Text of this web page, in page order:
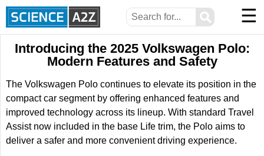
⚲ ☰
Introducing the 2025 Volkswagen Polo:
Modern Features and Safety
The Volkswagen Polo continues to elevate its position in the
compact car segment by offering enhanced features and
improved technology across its lineup. With standard Travel
Assist now included in the base Life trim, the Polo aims to
deliver a safer and more convenient driving experience.